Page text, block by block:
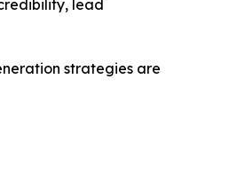
lead
strategies are